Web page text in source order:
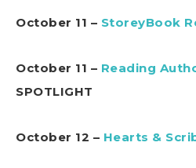
October 11 – StoreyBook
October 11 – Reading
SPOTLIGHT
October 12 – Hearts &